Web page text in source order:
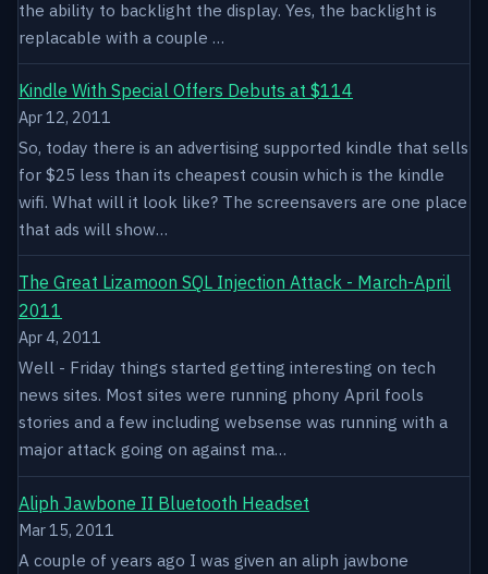
the ability to backlight the display. Yes, the backlight is
replacable with a couple …
Kindle With Special Offers Debuts at $114
Apr 12, 2011
So, today there is an advertising supported kindle that sells
for $25 less than its cheapest cousin which is the kindle
wifi. What will it look like? The screensavers are one place
that ads will show…
The Great Lizamoon SQL Injection Attack - March-April
2011
Apr 4, 2011
Well - Friday things started getting interesting on tech
news sites. Most sites were running phony April fools
stories and a few including websense was running with a
major attack going on against ma…
Aliph Jawbone II Bluetooth Headset
Mar 15, 2011
A couple of years ago I was given an aliph jawbone